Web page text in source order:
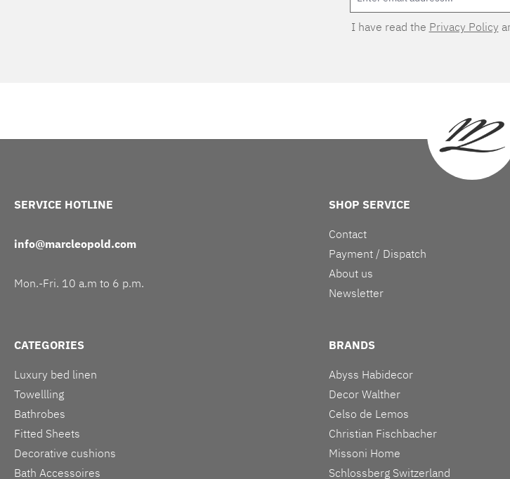
I have read the Privacy Policy
SERVICE HOTLINE
info@marcleopold.com
Mon.-Fri. 10 a.m to 6 p.m.
SHOP SERVICE
Contact
Payment / Dispatch
About us
Newsletter
CATEGORIES
Luxury bed linen
Towellling
Bathrobes
Fitted Sheets
Decorative cushions
Bath Accessoires
BRANDS
Abyss Habidecor
Decor Walther
Celso de Lemos
Christian Fischbacher
Missoni Home
Schlossberg Switzerland